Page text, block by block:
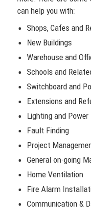
can help you with:
Shops, Cafes and
New Buildings
Warehouse and
Schools and
Switchboard and
Extensions and
Lighting and Power
Fault Finding
Project
General on-going
Home Ventilation
Fire Alarm
Communication &